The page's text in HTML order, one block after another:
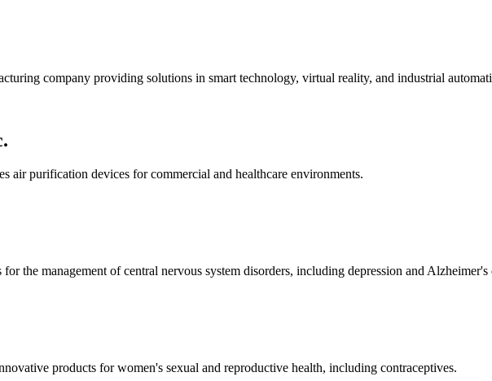
company providing solutions in smart technology, virtual reality, and industrial
air purification devices for commercial and healthcare environments.
the management of central nervous system disorders, including depression and Alzheimer's
products for women's sexual and reproductive health, including contraceptives.